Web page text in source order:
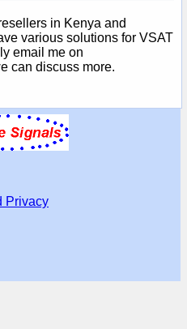
in Kenya and
various solutions for VSAT
email me on
can discuss more.
Privacy